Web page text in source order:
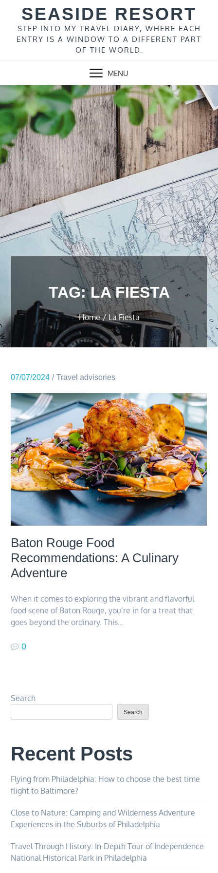
content
SEASIDE RESORT
STEP INTO MY TRAVEL DIARY, WHERE EACH
ENTRY IS A WINDOW TO A DIFFERENT PART
OF THE WORLD.
MENU
TAG:LA FIESTA
Home La Fiesta
07/07/2024 Travel advisories
Baton Rouge Food
Recommendations: A Culinary
Adventure
When it comes to exploring the vibrant and flavorful
food scene of Baton Rouge, you’re in for a treat that
goes beyond the ordinary. This…
0
Search
Search
Recent Posts
Flying from Philadelphia: How to choose the best time
flight to Baltimore?
Close to Nature: Camping and Wilderness Adventure
Experiences in the Suburbs of Philadelphia
Travel Through History: In-Depth Tour of Independence
National Historical Park in Philadelphia